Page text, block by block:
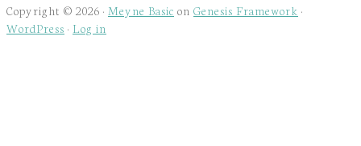
Copyright © 2026 · Meyne Basic on Genesis Framework ·
WordPress · Log in